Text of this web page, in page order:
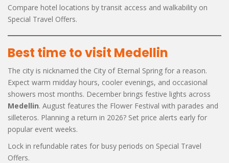
Compare hotel locations by transit access and walkability on
Special Travel Offers.
Best time to visit Medellin
The city is nicknamed the City of Eternal Spring for a reason.
Expect warm midday hours, cooler evenings, and occasional
showers most months. December brings festive lights across
Medellin. August features the Flower Festival with parades and
silleteros. Planning a return in 2026? Set price alerts early for
popular event weeks.
Lock in refundable rates for busy periods on Special Travel
Offers.